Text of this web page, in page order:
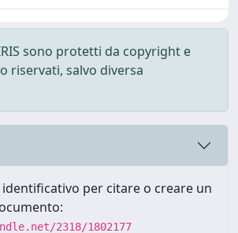
sono protetti da copyright e
riservati, salvo diversa
per citare o creare un
2318/1802177